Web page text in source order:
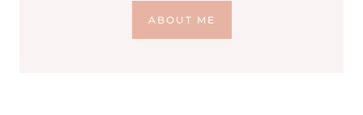
ABOUT ME